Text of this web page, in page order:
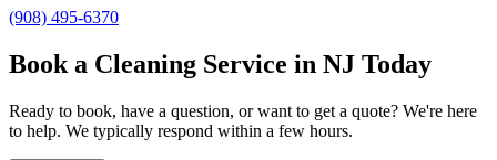
(908) 495-6370
Book a Cleaning Service in NJ Today
Ready to book, have a question, or want to get a quote? We're here
to help. We typically respond within a few hours.